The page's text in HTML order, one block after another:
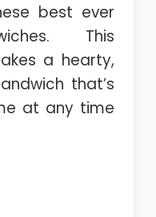
best ever
This
a hearty,
that’s
at any time